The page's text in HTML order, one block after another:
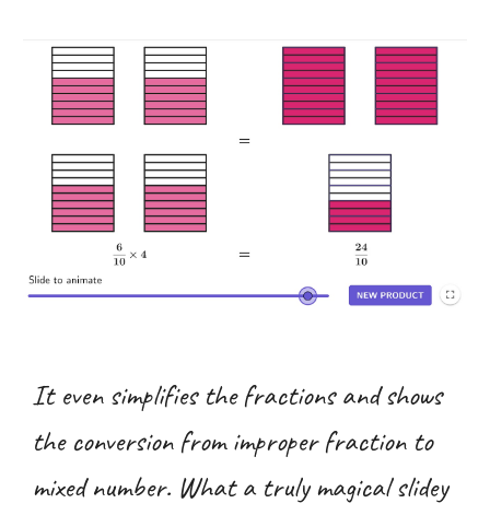
It even simplifies the fractions and shows
the conversion from improper fraction to
mixed number. What a truly magical slidey